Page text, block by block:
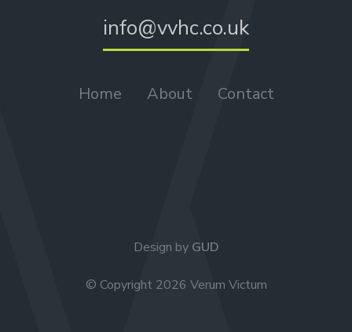
info@vvhc.co.uk
Home About Contact
Design by GUD
© Copyright 2026 Verum Victum